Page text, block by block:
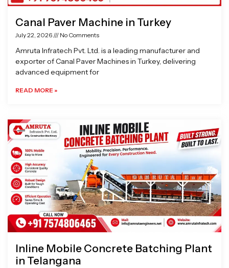
Canal Paver Machine in Turkey
July 22, 2026 No Comments
Amruta Infratech Pvt. Ltd. is a leading manufacturer and
exporter of Canal Paver Machines in Turkey, delivering
advanced equipment for
READ MORE »
Inline Mobile Concrete Batching Plant
in Telangana